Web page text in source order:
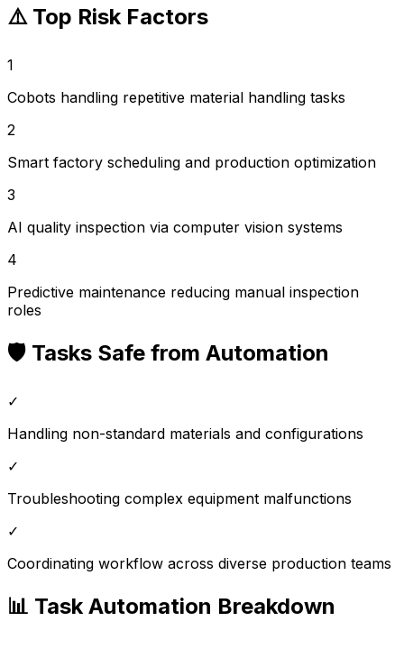
⚠️ Top Risk Factors
1
Cobots handling repetitive material handling tasks
2
Smart factory scheduling and production optimization
3
AI quality inspection via computer vision systems
4
Predictive maintenance reducing manual inspection
roles
🛡️ Tasks Safe from Automation
✓
Handling non-standard materials and configurations
✓
Troubleshooting complex equipment malfunctions
✓
Coordinating workflow across diverse production teams
📊 Task Automation Breakdown